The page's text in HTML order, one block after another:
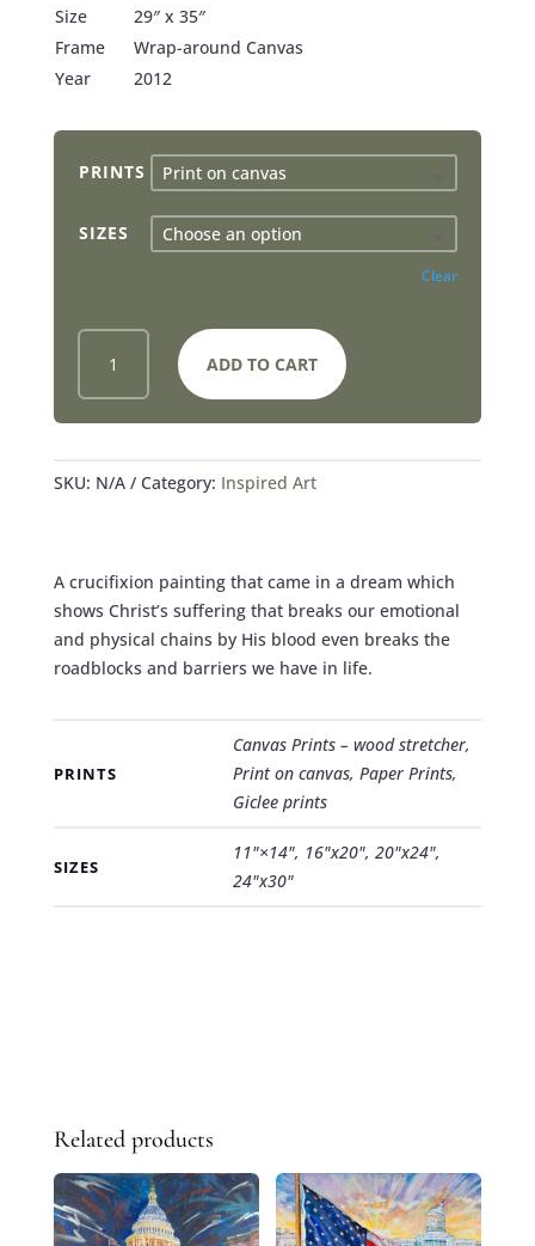
Size
29″ x 35″
Frame
Wrap-around Canvas
Year
2012
PRINTS
SIZES
Clear
NO
GREATER
LOVE
-
QUANTITY
ADD TO CART
SKU: N/A Category: Inspired Art
A crucifixion painting that came in a dream which
shows Christ’s suffering that breaks our emotional
and physical chains by His blood even breaks the
roadblocks and barriers we have in life.
PRINTS
Canvas Prints – wood stretcher,
Print on canvas, Paper Prints,
Giclee prints
SIZES
11"×14", 16"x20", 20"x24",
24"x30"
Related products